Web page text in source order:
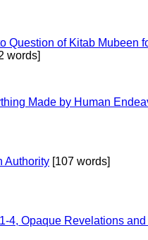
Question of Kitab Mubeen
words]
Made by Human
Authority [107 words]
4, Opaque Revelations